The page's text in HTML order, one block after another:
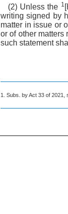
(2) Unless the 1
writing signed by
matter in issue or
or of other matters
such statement
1. Subs. by Act 33 of 2021,